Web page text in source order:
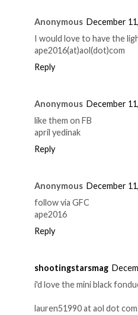
Anonymous December
I would love to have the
ape2016(at)aol(dot)com
Reply
Anonymous December
like them on FB
april yedinak
Reply
Anonymous December
follow via GFC
ape2016
Reply
shootingstarsmag
i'd love the mini black
lauren51990 at aol dot com